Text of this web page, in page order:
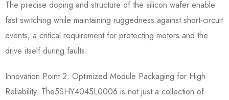
The precise doping and structure of the silicon wafer enable
fast switching while maintaining ruggedness against short-circuit
events, a critical requirement for protecting motors and the
drive itself during faults.
Innovation Point 2: Optimized Module Packaging for High
Reliability.​ The5SHY4045L0006​ is not just a collection of